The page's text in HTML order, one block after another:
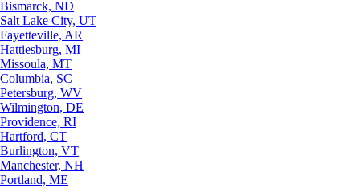
Bismarck, ND
Salt Lake City, UT
Fayetteville, AR
Hattiesburg, MI
Missoula, MT
Columbia, SC
Petersburg, WV
Wilmington, DE
Providence, RI
Hartford, CT
Burlington, VT
Manchester, NH
Portland, ME